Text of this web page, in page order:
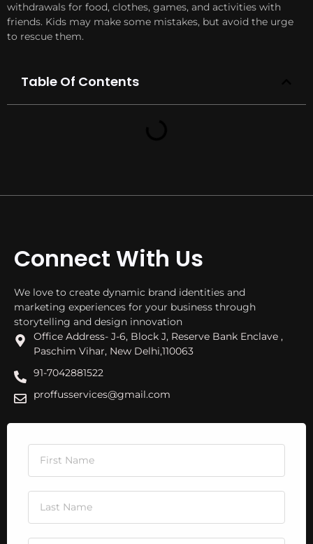
withdrawals for food, clothes, games, and activities with
friends. Kids may make some mistakes, but avoid the urge
to rescue them.
Table Of Contents
Connect With Us
We love to create dynamic brand identities and
marketing experiences for your business through
storytelling and design innovation
Office Address- J-6, Block J, Reserve Bank Enclave ,
Paschim Vihar, New Delhi,110063
91-7042881522
proffusservices@gmail.com